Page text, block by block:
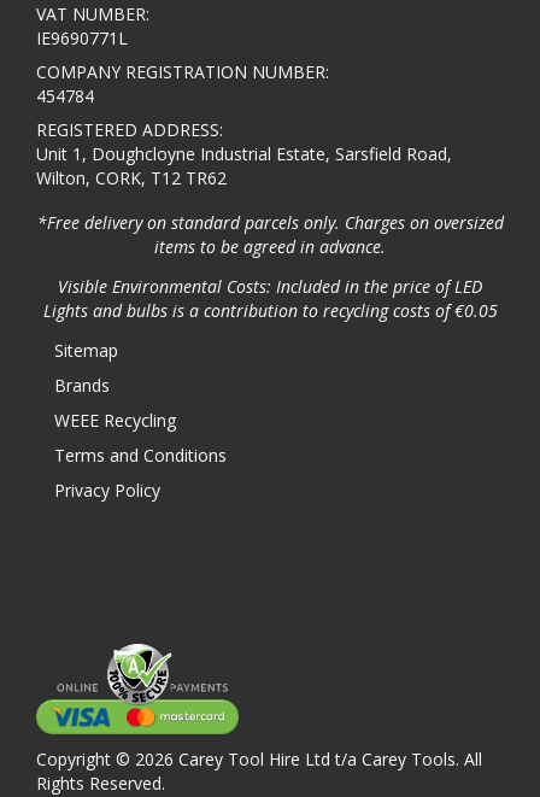
VAT NUMBER:
IE9690771L
COMPANY REGISTRATION NUMBER:
454784
REGISTERED ADDRESS:
Unit 1, Doughcloyne Industrial Estate, Sarsfield Road,
Wilton, CORK, T12 TR62
*Free delivery on standard parcels only. Charges on oversized
items to be agreed in advance.
Visible Environmental Costs: Included in the price of LED
Lights and bulbs is a contribution to recycling costs of €0.05
Sitemap
Brands
WEEE Recycling
Terms and Conditions
Privacy Policy
Copyright © 2026 Carey Tool Hire Ltd t/a Carey Tools. All
Rights Reserved.